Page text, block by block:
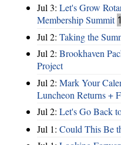
Jul 3: Let's Grow
Membership Summit 1
Jul 2: Taking the
Jul 2: Brookhaven
Project
Jul 2: Mark Your
Luncheon Returns +
Jul 2: Let's Go Back
Jul 1: Could This Be